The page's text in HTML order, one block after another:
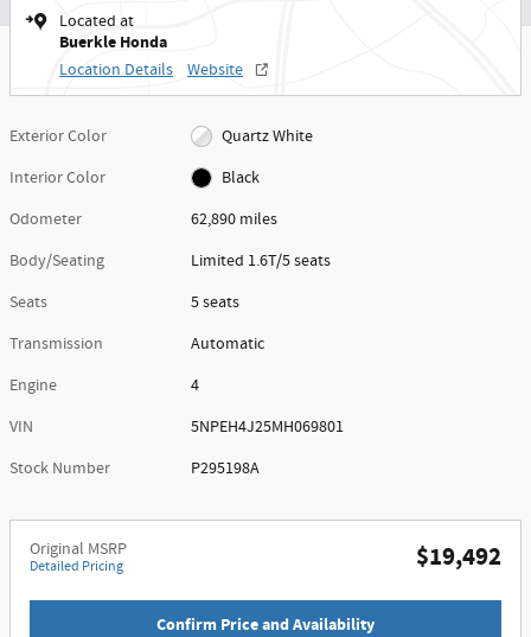
Located at
Buerkle Honda
Location Details Website
Exterior Color
Quartz White
Interior Color
Black
Odometer
62,890 miles
Body/Seating
Limited 1.6T/5 seats
Seats
5 seats
Transmission
Automatic
Engine
4
VIN
5NPEH4J25MH069801
Stock Number
P295198A
Original MSRP
Detailed Pricing $19,492
Confirm Price and Availability